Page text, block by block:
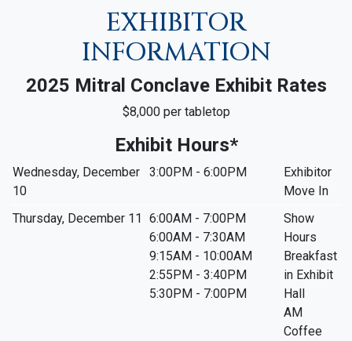
EXHIBITOR
INFORMATION
2025 Mitral Conclave Exhibit Rates
$8,000 per tabletop
Exhibit Hours*
Wednesday, December
10
3:00PM - 6:00PM
Exhibitor
Move In
Thursday, December 11 6:00AM - 7:00PM
6:00AM - 7:30AM
9:15AM - 10:00AM
2:55PM - 3:40PM
5:30PM - 7:00PM
Show
Hours
Breakfast
in Exhibit
Hall
AM
Coffee